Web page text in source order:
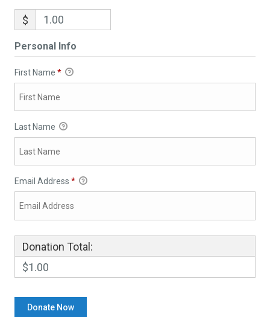
$
Personal Info
First Name *
Last Name
Email Address *
Donation Total:
$1.00